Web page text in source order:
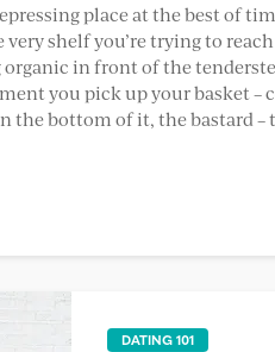
place at the best of
shelf you’re trying to reach
in front of the
you pick up your basket –
the bottom of it, the bastard
DATING 101